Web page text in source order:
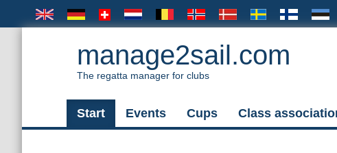
manage2sail.com
The regatta manager for clubs
Start Events Cups Class